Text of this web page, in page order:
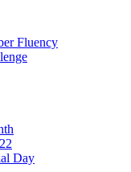
Fluency
Day